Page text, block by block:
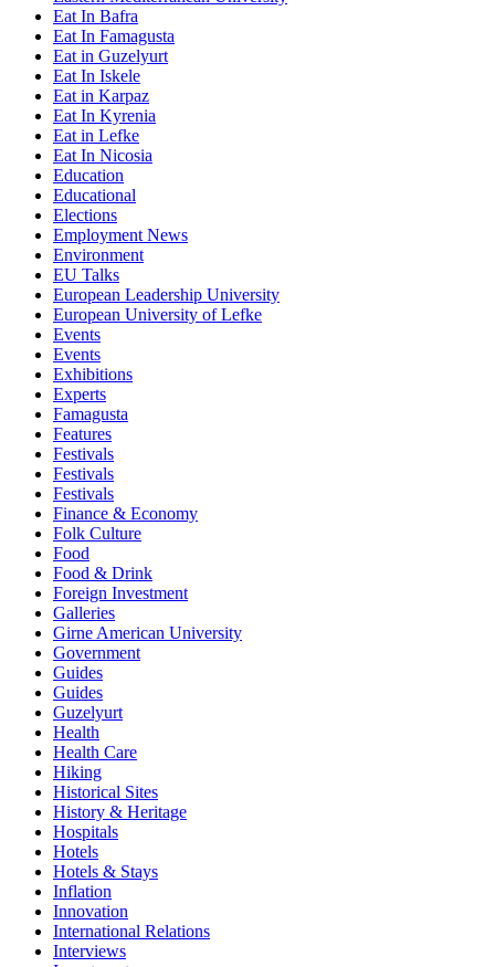
Eat In Bafra
Eat In Famagusta
Eat in Guzelyurt
Eat In Iskele
Eat in Karpaz
Eat In Kyrenia
Eat in Lefke
Eat In Nicosia
Education
Educational
Elections
Employment News
Environment
EU Talks
European Leadership University
European University of Lefke
Events
Events
Exhibitions
Experts
Famagusta
Features
Festivals
Festivals
Festivals
Finance & Economy
Folk Culture
Food
Food & Drink
Foreign Investment
Galleries
Girne American University
Government
Guides
Guides
Guzelyurt
Health
Health Care
Hiking
Historical Sites
History & Heritage
Hospitals
Hotels
Hotels & Stays
Inflation
Innovation
International Relations
Interviews